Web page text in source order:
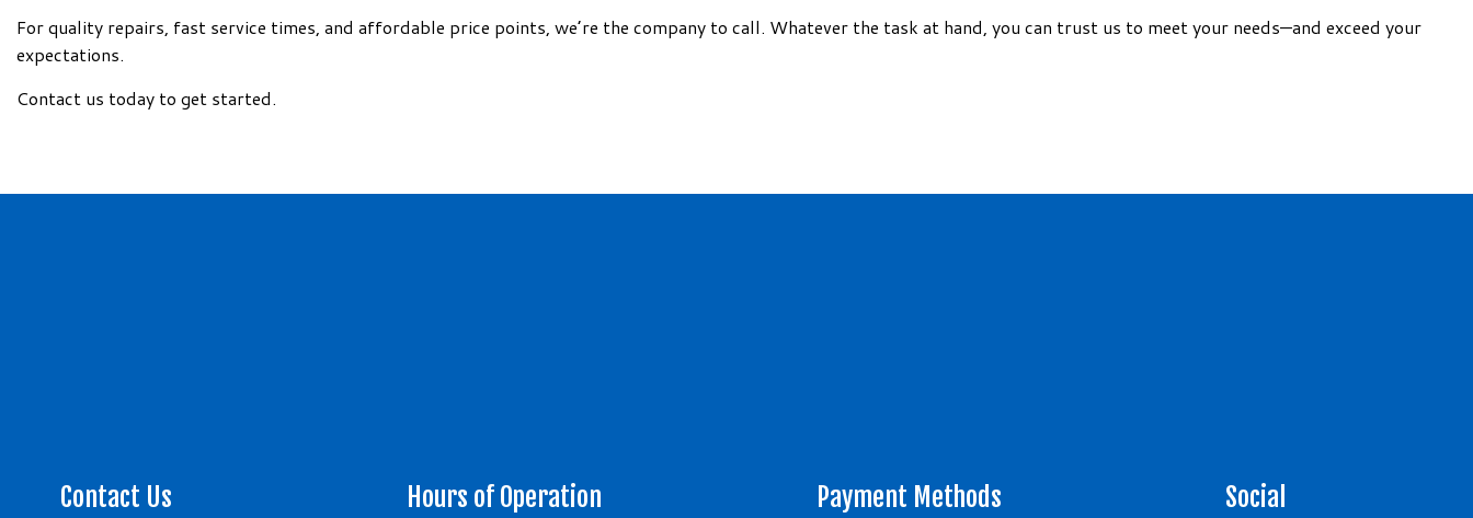
For quality repairs, fast service times, and affordable price points, we’re the company to call. Whatever the task at hand, you can trust us to meet your needs—and exceed your
expectations.
Contact us today to get started.
Contact Us Hours of Operation Payment Methods Social